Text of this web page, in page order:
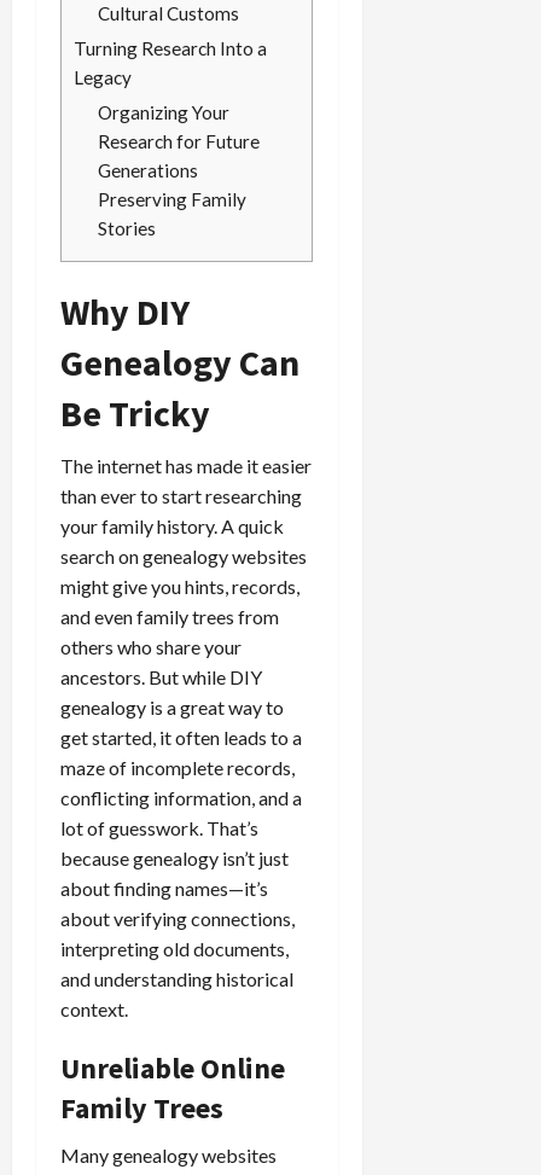
Cultural Customs
Turning Research Into a
Legacy
Organizing Your
Research for Future
Generations
Preserving Family
Stories
Why DIY
Genealogy Can
Be Tricky
The internet has made it easier
than ever to start researching
your family history. A quick
search on genealogy websites
might give you hints, records,
and even family trees from
others who share your
ancestors. But while DIY
genealogy is a great way to
get started, it often leads to a
maze of incomplete records,
conflicting information, and a
lot of guesswork. That’s
because genealogy isn’t just
about finding names—it’s
about verifying connections,
interpreting old documents,
and understanding historical
context.
Unreliable Online
Family Trees
Many genealogy websites